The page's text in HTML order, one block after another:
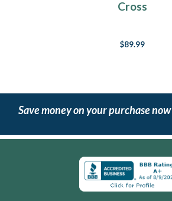
Cross
$89.99
Save money on your purchase now